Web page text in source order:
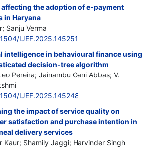
affecting the adoption of e-payment
in Haryana
Sanju Verma
IJEF.2025.145251
intelligence in behavioural finance using
decision-tree algorithm
Pereira; Jainambu Gani Abbas; V.
IJEF.2025.145248
the impact of service quality on
satisfaction and purchase intention in
delivery services
Kaur; Shamily Jaggi; Harvinder Singh